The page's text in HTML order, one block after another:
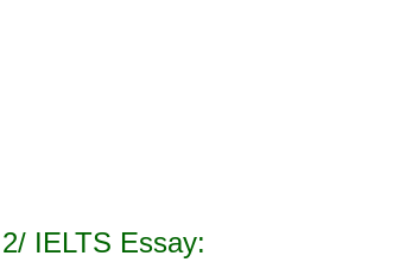
IELTS Essay: